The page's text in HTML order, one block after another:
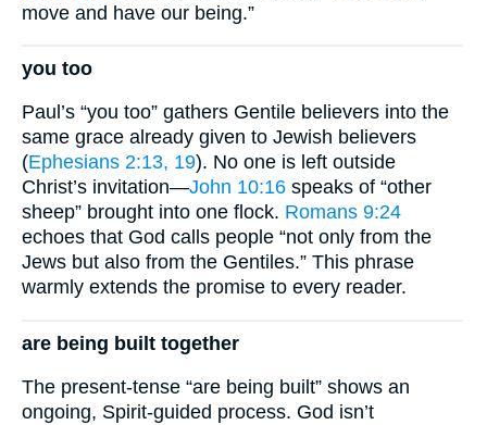
move and have our being.”
you too
Paul’s “you too” gathers Gentile believers into the
same grace already given to Jewish believers
(Ephesians 2:13, 19). No one is left outside
Christ’s invitation—John 10:16 speaks of “other
sheep” brought into one flock. Romans 9:24
echoes that God calls people “not only from the
Jews but also from the Gentiles.” This phrase
warmly extends the promise to every reader.
are being built together
The present-tense “are being built” shows an
ongoing, Spirit-guided process. God isn’t